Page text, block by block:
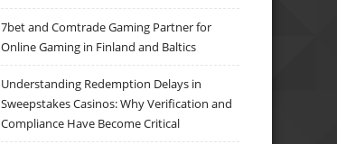
7bet and Comtrade Gaming Partner for
Online Gaming in Finland and Baltics
Understanding Redemption Delays in
Sweepstakes Casinos: Why Verification and
Compliance Have Become Critical